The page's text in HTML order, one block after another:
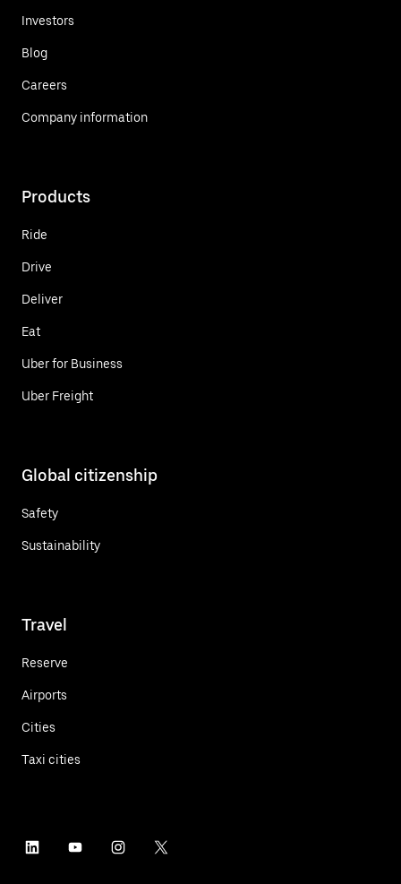
Investors
Blog
Careers
Company information
Products
Ride
Drive
Deliver
Eat
Uber for Business
Uber Freight
Global citizenship
Safety
Sustainability
Travel
Reserve
Airports
Cities
Taxi cities